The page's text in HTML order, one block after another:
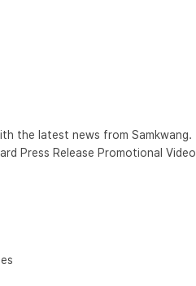
the latest news from Samkwang.
Press Release Promotional Video